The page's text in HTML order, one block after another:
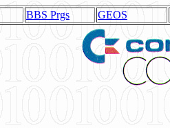
BBS Prgs GEOS